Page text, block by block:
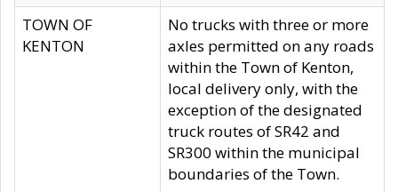
TOWN OF
KENTON
No trucks with three or more
axles permitted on any roads
within the Town of Kenton,
local delivery only, with the
exception of the designated
truck routes of SR42 and
SR300 within the municipal
boundaries of the Town.